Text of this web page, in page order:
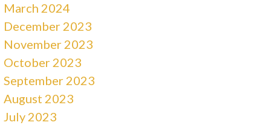
March 2024
December 2023
November 2023
October 2023
September 2023
August 2023
July 2023